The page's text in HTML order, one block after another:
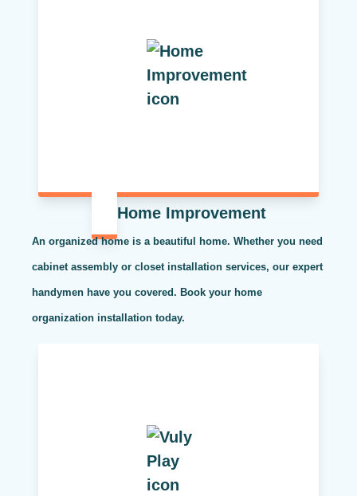
Home Improvement
An organized home is a beautiful home. Whether you need
cabinet assembly or closet installation services, our expert
handymen have you covered. Book your home
organization installation today.